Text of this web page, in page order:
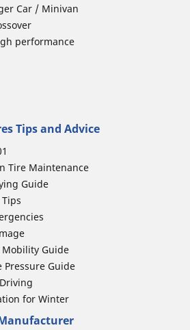
Car / Minivan
performance
Tips and Advice
Tire Maintenance
Guide
Mobility Guide
Pressure Guide
for Winter